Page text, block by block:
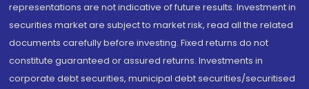
representations are not indicative of future results. Investment in
securities market are subject to market risk, read all the related
documents carefully before investing. Fixed returns do not
constitute guaranteed or assured returns. Investments in
corporate debt securities, municipal debt securities/securitised